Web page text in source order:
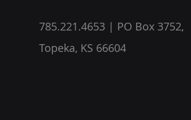
785.221.4653 | PO Box 3752,
Topeka, KS 66604